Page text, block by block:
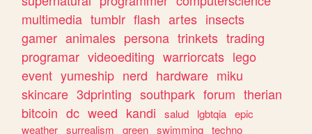
multimedia tumblr flash artes insects
gamer animales persona trinkets trading
programar videoediting warriorcats lego
event yumeship nerd hardware miku
skincare 3dprinting southpark forum therian
bitcoin dc weed kandi salud lgbtqia epic
weather surrealism green swimming techno